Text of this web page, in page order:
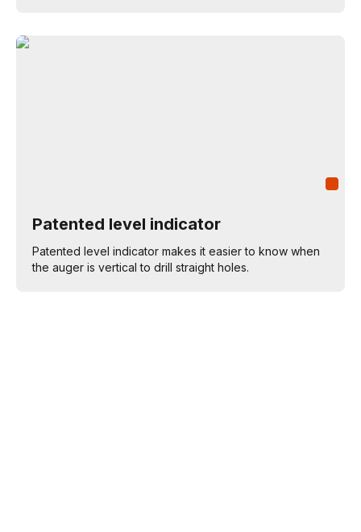
Patented level indicator
Patented level indicator makes it easier to know when
the auger is vertical to drill straight holes.